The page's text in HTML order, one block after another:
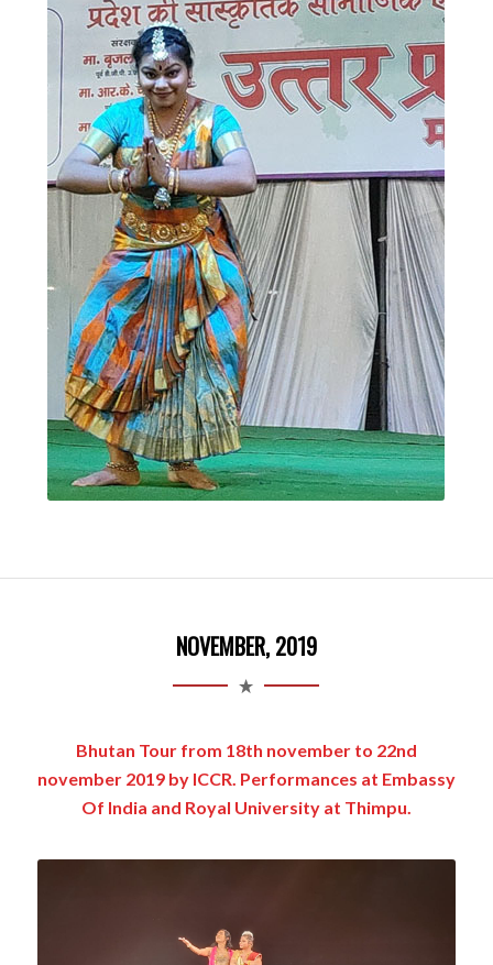
NOVEMBER, 2019
Bhutan Tour from 18th november to 22nd
november 2019 by ICCR. Performances at Embassy
Of India and Royal University at Thimpu.